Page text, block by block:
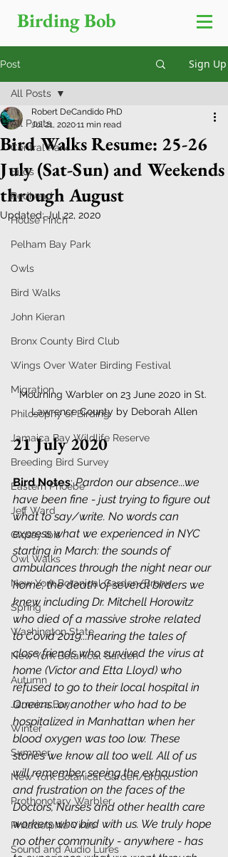
Birding Bob
Post Sign Up
All Posts
Central Park
Birds
Redhead
House Finch
Pelham Bay Park
Owls
Bird Walks
John Kieran
Bronx County Bird Club
Wings Over Water Birding Festival
Migration
Philosophy of Birding
Jamaica Bay Wildlife Reserve
Breeding Bird Survey
Eastern Phoebe
Jeff Ward
Glossy Ibis
Owl Walks
New York Botanical Garden/Bronx
Spring
Washington State
New York Botanical Garden
Autumn
Jamaica Bay
Winter
Summer
New York Botanical Garden/Bronx
Prothonotary Warbler
Philadelphia Vireo
Sound and Audio Lures
All Posts
Bird Walks Resume: 25-26
July (Sat-Sun) and Weekends
through August
Robert DeCandido PhD
Jul 21, 202011 min read
Updated:Jul 22, 2020
Mourning Warbler on 23 June 2020 in St.
Lawrence County by Deborah Allen
21 July 2020
Bird Notes: Pardon our absence...we
have been fine - just trying to figure out
what to say/write. No words can
express what we experienced in NYC
starting in March: the sounds of
ambulances through the night near our
home; the death of several birders we
knew including Dr. Mitchell Horowitz
who died of a massive stroke related
to Covid 2019...hearing the tales of
close friends who survived the virus at
home (Victor and Etta Lloyd) who
refused to go to their local hospital in
Queens...or another who had to be
hospitalized in Manhattan when her
blood oxygen was too low. These
stories we know all too well. All of us
will remember seeing the exhaustion
and frustration on the faces of the
Doctors, Nurses and other health care
workers who bird with us. We truly hope
no other community - anywhere - has